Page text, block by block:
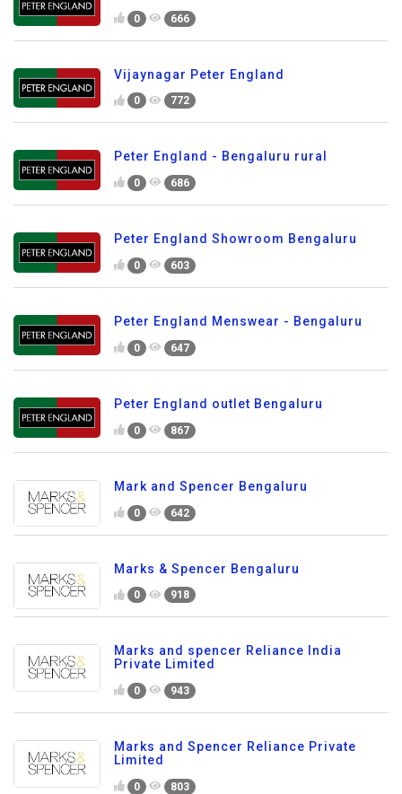
0 666
Vijaynagar Peter England
0 772
Peter England - Bengaluru rural
0 686
Peter England Showroom Bengaluru
0 603
Peter England Menswear - Bengaluru
0 647
Peter England outlet Bengaluru
0 867
Mark and Spencer Bengaluru
0 642
Marks & Spencer Bengaluru
0 918
Marks and spencer Reliance India
Private Limited
0 943
Marks and Spencer Reliance Private
Limited
0 803